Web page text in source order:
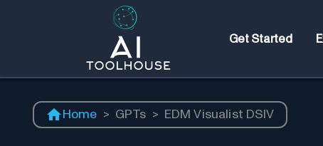
Get Started
Home > GPTs > EDM Visualist DSIV